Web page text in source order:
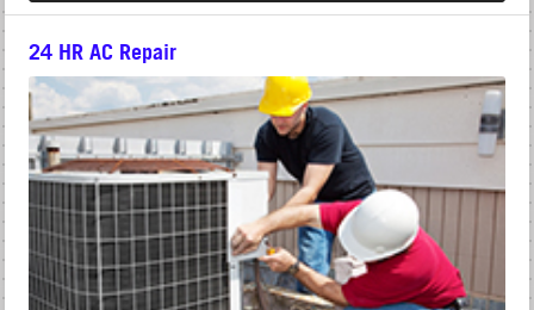
24 HR AC Repair